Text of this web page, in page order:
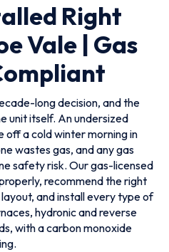
Right
Vale | Gas
long decision, and the
unit itself. An undersized
a cold winter morning in
wastes gas, and any gas
safety risk. Our gas-licensed
recommend the right
and install every type of
hydronic and reverse
with a carbon monoxide